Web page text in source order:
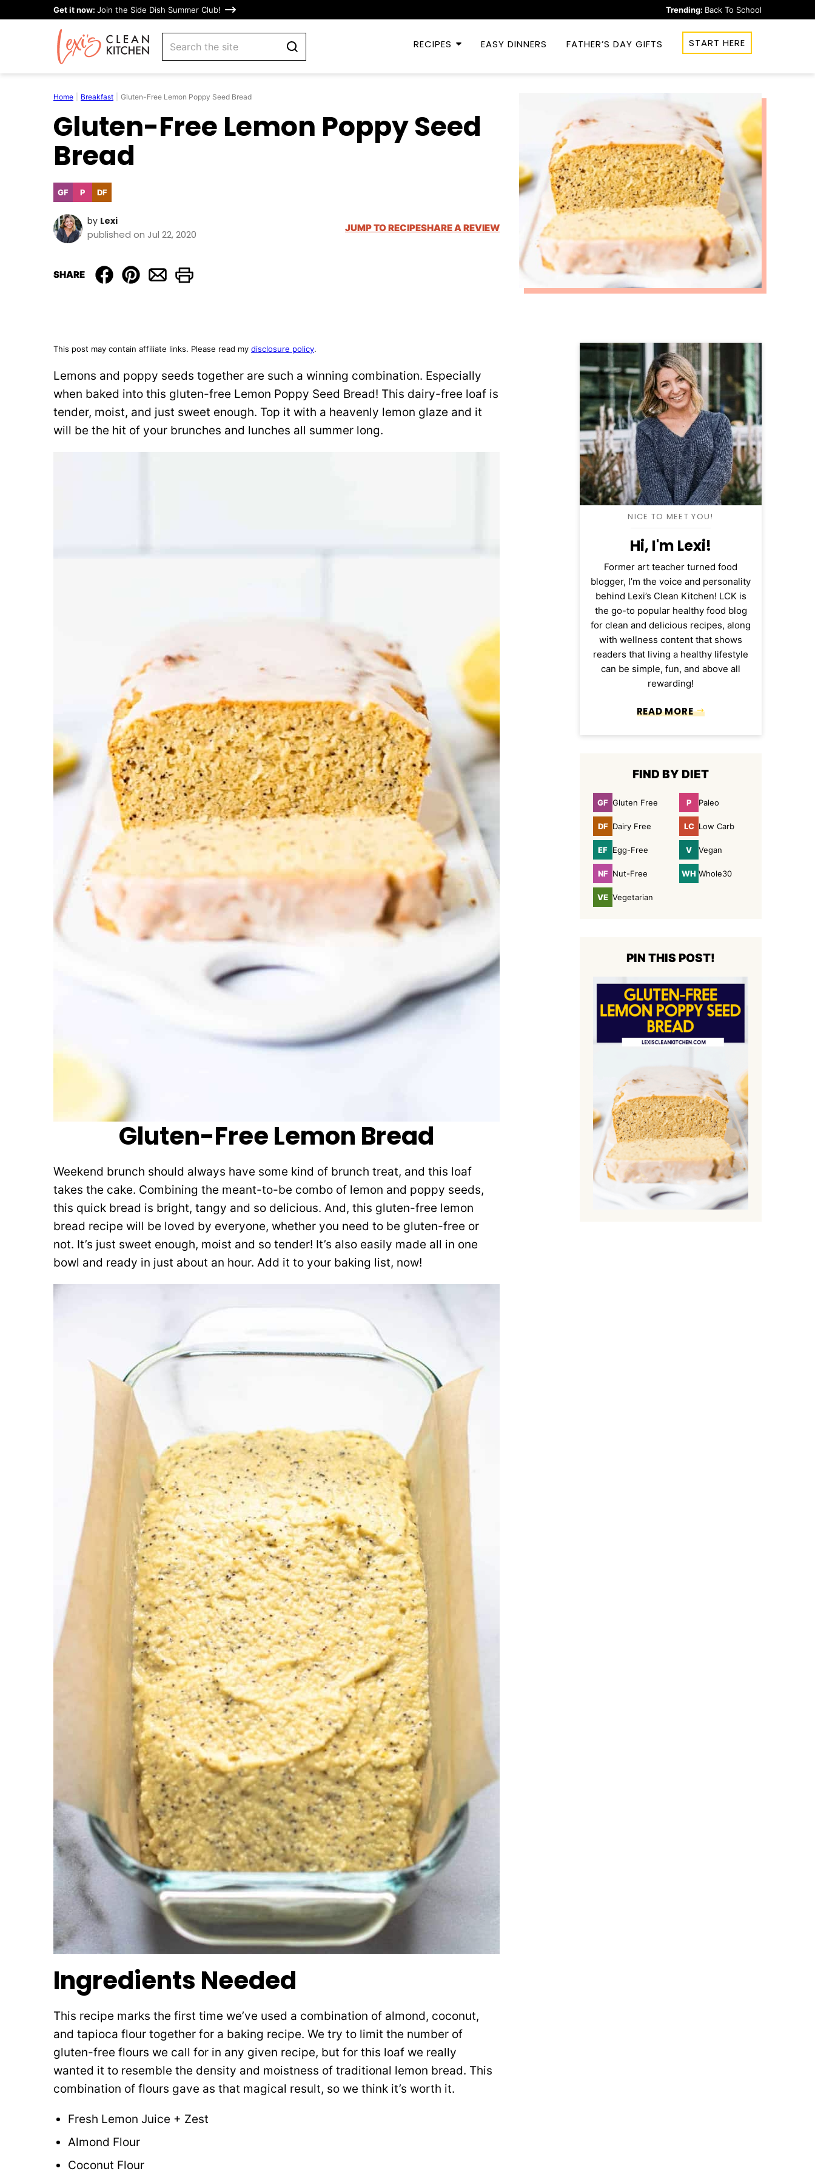
Get it now: Join the Side Dish Summer Club! Trending: Back To School
search RECIPES EASY DINNERS FATHER’S DAY GIFTS START HERE
Home Breakfast Gluten-Free Lemon Poppy Seed Bread
Gluten-Free Lemon Poppy Seed
Bread
GFGluten
Free
PPaleo
DFDairy
Free
by Lexi
published on Jul 22, 2020
JUMP TO RECIPESHARE A REVIEW
SHARE
This post may contain affiliate links. Please read my disclosure policy.
Lemons and poppy seeds together are such a winning combination. Especially
when baked into this gluten-free Lemon Poppy Seed Bread! This dairy-free loaf is
tender, moist, and just sweet enough. Top it with a heavenly lemon glaze and it
will be the hit of your brunches and lunches all summer long.
Gluten-Free Lemon Bread
Weekend brunch should always have some kind of brunch treat, and this loaf
takes the cake. Combining the meant-to-be combo of lemon and poppy seeds,
this quick bread is bright, tangy and so delicious. And, this gluten-free lemon
bread recipe will be loved by everyone, whether you need to be gluten-free or
not. It’s just sweet enough, moist and so tender! It’s also easily made all in one
bowl and ready in just about an hour. Add it to your baking list, now!
Ingredients Needed
This recipe marks the first time we’ve used a combination of almond, coconut,
and tapioca flour together for a baking recipe. We try to limit the number of
gluten-free flours we call for in any given recipe, but for this loaf we really
wanted it to resemble the density and moistness of traditional lemon bread. This
combination of flours gave as that magical result, so we think it’s worth it.
Fresh Lemon Juice + Zest
Almond Flour
Coconut Flour
NICE TO MEET YOU!
Hi, I'm Lexi!
Former art teacher turned food
blogger, I’m the voice and personality
behind Lexi’s Clean Kitchen! LCK is
the go-to popular healthy food blog
for clean and delicious recipes, along
with wellness content that shows
readers that living a healthy lifestyle
can be simple, fun, and above all
rewarding!
READ MORE
FIND BY DIET
GFGluten
Free
Gluten Free PPaleoPaleo
DFDairy
Free
Dairy Free LCLow
Carb
Low Carb
EFEgg-
Free
Egg-Free VVegan
Vegan
NFNut-
Free
Nut-Free WHWhole30
Whole30
VEVegetarian
Vegetarian
PIN THIS POST!